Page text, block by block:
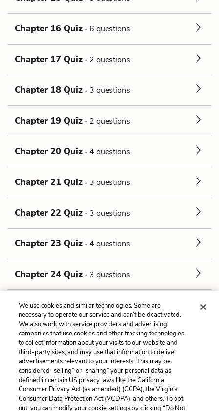
Chapter 16 Quiz 6 questions
Chapter 17 Quiz 2 questions
Chapter 18 Quiz 3 questions
Chapter 19 Quiz 2 questions
Chapter 20 Quiz 4 questions
Chapter 21 Quiz 3 questions
Chapter 22 Quiz 3 questions
Chapter 23 Quiz 4 questions
Chapter 24 Quiz 3 questions
Walton, in continuation Quiz 6 questions
Previous
Tone
Next
The Preface Quiz
Cite This Page
We use cookies and similar technologies. Some are
necessary to operate our service and can’t be deactivated.
We also work with service providers and advertising
companies that use cookies and other tracking technologies
to collect information about your visits to our website and
third-party sites, and may use that information to deliver
advertisements relevant to your interests. This may be
considered “selling” or “sharing” your personal data as
defined in certain US privacy laws like the California
Consumer Privacy Act (as amended) (CCPA), the Virginia
Consumer Data Protection Act (VCDPA), and others. To opt
out, you can modify your cookie settings by clicking “Do Not